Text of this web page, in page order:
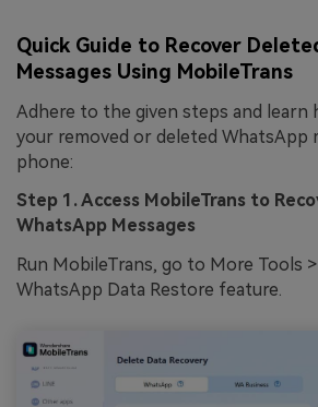
Quick Guide to Recover
Messages Using MobileTrans
Adhere to the given steps and learn
your removed or deleted WhatsApp
phone:
Step 1. Access MobileTrans to
WhatsApp Messages
Run MobileTrans, go to More Tools
WhatsApp Data Restore feature.